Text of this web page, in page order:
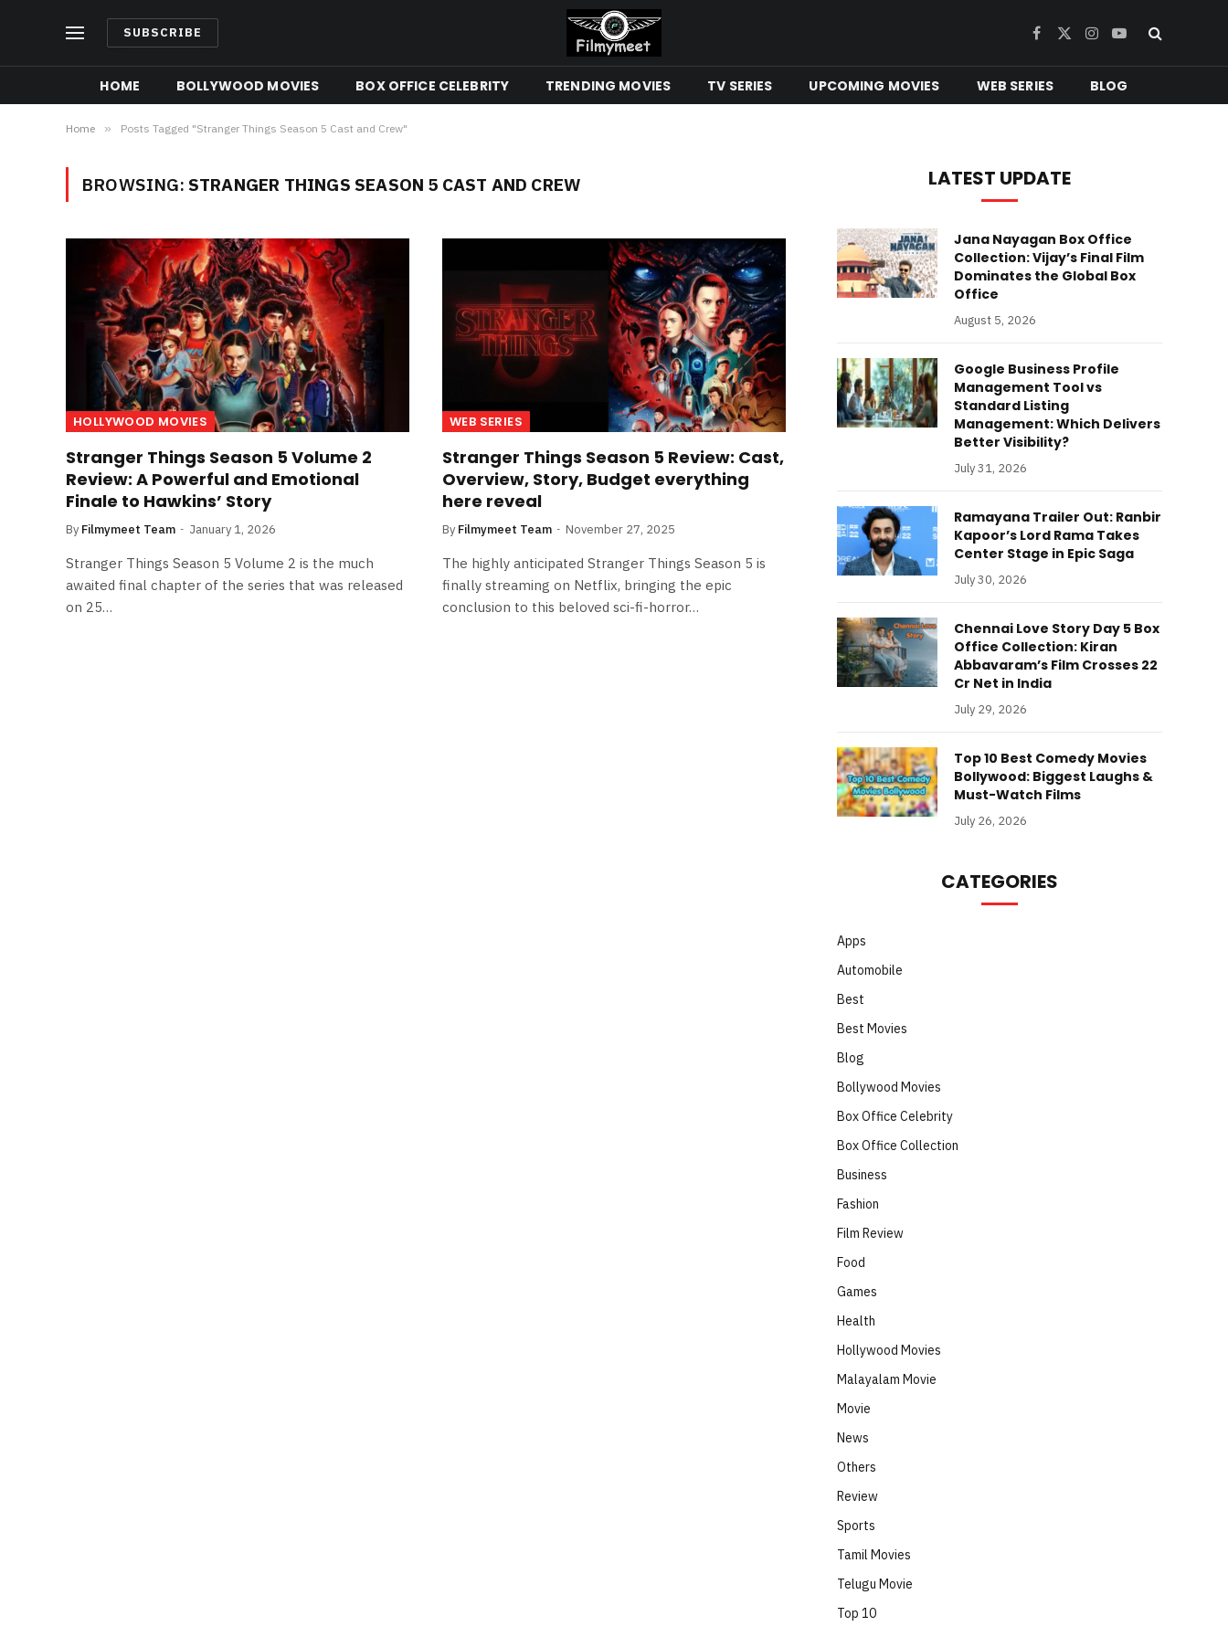
SUBSCRIBE Facebook
X
Instagram
YouTube
HOME BOLLYWOOD MOVIES BOX OFFICE CELEBRITY TRENDING MOVIES TV SERIES UPCOMING MOVIES WEB SERIES BLOG
Home » Posts Tagged "Stranger Things Season 5 Cast and Crew"
BROWSING: STRANGER THINGS SEASON 5 CAST AND CREW
HOLLYWOOD MOVIES
Stranger Things Season 5 Volume 2
Review: A Powerful and Emotional
Finale to Hawkins’ Story
By Filmymeet Team January 1, 2026
Stranger Things Season 5 Volume 2 is the much
awaited final chapter of the series that was released
on 25…
WEB SERIES
Stranger Things Season 5 Review: Cast,
Overview, Story, Budget everything
here reveal
By Filmymeet Team November 27, 2025
The highly anticipated Stranger Things Season 5 is
finally streaming on Netflix, bringing the epic
conclusion to this beloved sci-fi-horror…
LATEST UPDATE
Jana Nayagan Box Office
Collection: Vijay’s Final Film
Dominates the Global Box
Office
August 5, 2026
Google Business Profile
Management Tool vs
Standard Listing
Management: Which Delivers
Better Visibility?
July 31, 2026
Ramayana Trailer Out: Ranbir
Kapoor’s Lord Rama Takes
Center Stage in Epic Saga
July 30, 2026
Chennai Love Story Day 5 Box
Office Collection: Kiran
Abbavaram’s Film Crosses 22
Cr Net in India
July 29, 2026
Top 10 Best Comedy Movies
Bollywood: Biggest Laughs &
Must-Watch Films
July 26, 2026
CATEGORIES
Apps
Automobile
Best
Best Movies
Blog
Bollywood Movies
Box Office Celebrity
Box Office Collection
Business
Fashion
Film Review
Food
Games
Health
Hollywood Movies
Malayalam Movie
Movie
News
Others
Review
Sports
Tamil Movies
Telugu Movie
Top 10